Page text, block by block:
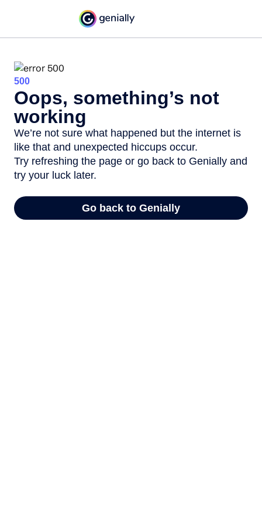
500
Oops, something’s not
working
We’re not sure what happened but the internet is
like that and unexpected hiccups occur.
Try refreshing the page or go back to Genially and
try your luck later.
Go back to Genially